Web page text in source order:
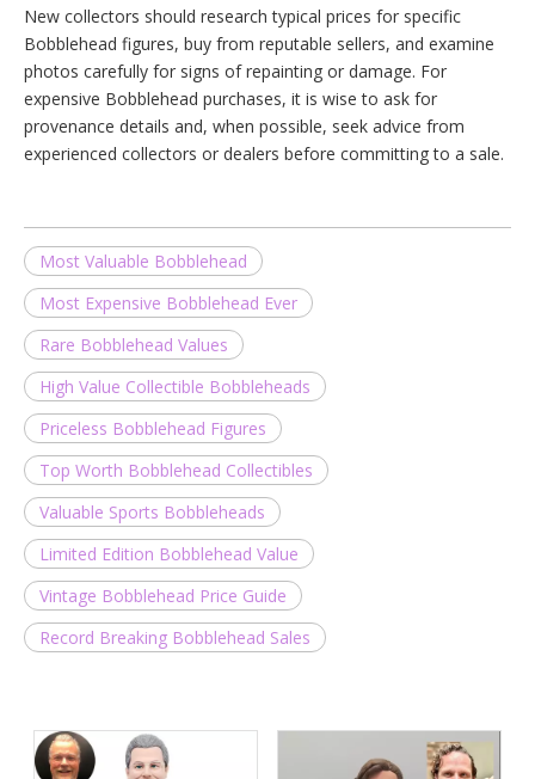
New collectors should research typical prices for specific
Bobblehead figures, buy from reputable sellers, and examine
photos carefully for signs of repainting or damage. For
expensive Bobblehead purchases, it is wise to ask for
provenance details and, when possible, seek advice from
experienced collectors or dealers before committing to a sale.
Most Valuable Bobblehead
Most Expensive Bobblehead Ever
Rare Bobblehead Values
High Value Collectible Bobbleheads
Priceless Bobblehead Figures
Top Worth Bobblehead Collectibles
Valuable Sports Bobbleheads
Limited Edition Bobblehead Value
Vintage Bobblehead Price Guide
Record Breaking Bobblehead Sales